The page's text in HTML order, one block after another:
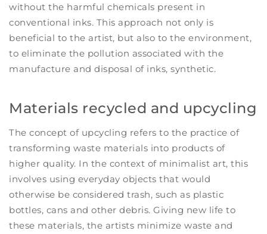
without the harmful chemicals present in
conventional inks. This approach not only is
beneficial to the artist, but also to the environment,
to eliminate the pollution associated with the
manufacture and disposal of inks, synthetic.
Materials recycled and upcycling
The concept of upcycling refers to the practice of
transforming waste materials into products of
higher quality. In the context of minimalist art, this
involves using everyday objects that would
otherwise be considered trash, such as plastic
bottles, cans and other debris. Giving new life to
these materials, the artists minimize waste and